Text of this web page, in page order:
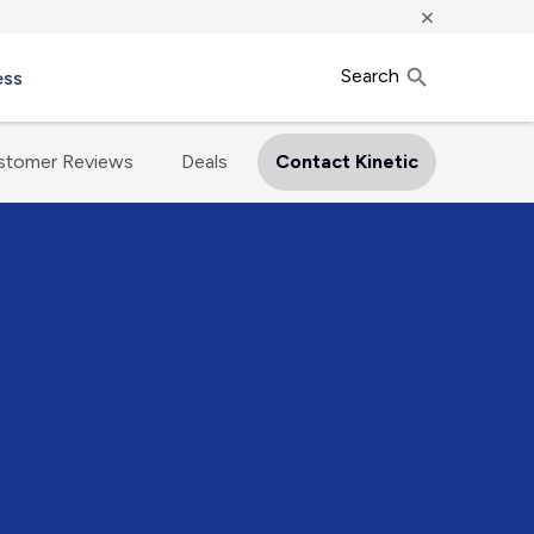
×
Search
Reviews Deals Contact Kinetic